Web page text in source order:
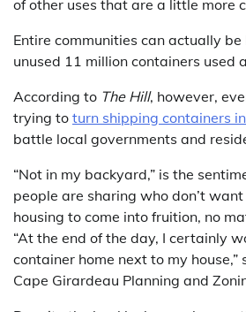
of other uses that are a little more
Entire communities can actually
unused 11 million containers used
According to The Hill, however,
trying to turn shipping containers
battle local governments and
“Not in my backyard,” is the
people are sharing who don’t
housing to come into fruition, no
“At the end of the day, I certainly
container home next to my house,”
Cape Girardeau Planning and